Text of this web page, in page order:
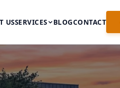
USSERVICES BLOGCONTACT